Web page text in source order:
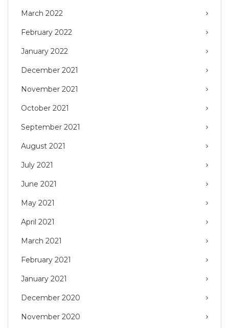
March 2022
February 2022
January 2022
December 2021
November 2021
October 2021
September 2021
August 2021
July 2021
June 2021
May 2021
April 2021
March 2021
February 2021
January 2021
December 2020
November 2020